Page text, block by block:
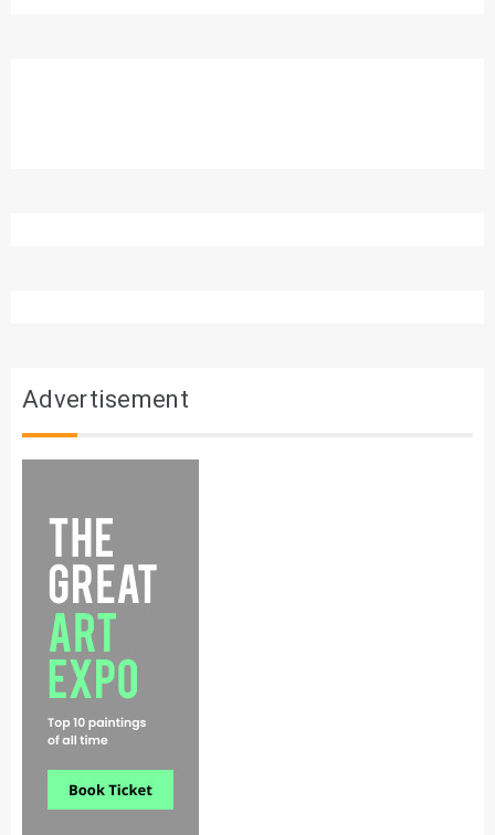
Advertisement